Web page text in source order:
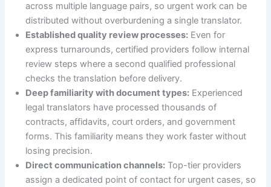
across multiple language pairs, so urgent work can be
distributed without overburdening a single translator.
Established quality review processes: Even for
express turnarounds, certified providers follow internal
review steps where a second qualified professional
checks the translation before delivery.
Deep familiarity with document types: Experienced
legal translators have processed thousands of
contracts, affidavits, court orders, and government
forms. This familiarity means they work faster without
losing precision.
Direct communication channels: Top-tier providers
assign a dedicated point of contact for urgent cases, so